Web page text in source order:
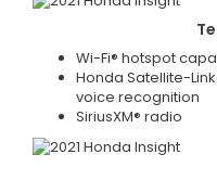
Wi-Fi® hotspot
Honda Satellite-
voice recognition
SiriusXM® radio